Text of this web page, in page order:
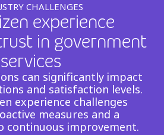
CHALLENGES
experience
in government
services
can significantly impact
and satisfaction levels.
experience challenges
measures and a
continuous improvement.